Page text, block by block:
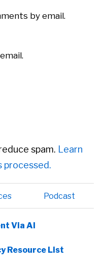
by email.
spam. Learn
processed.
Podcast
Via AI
Resource List